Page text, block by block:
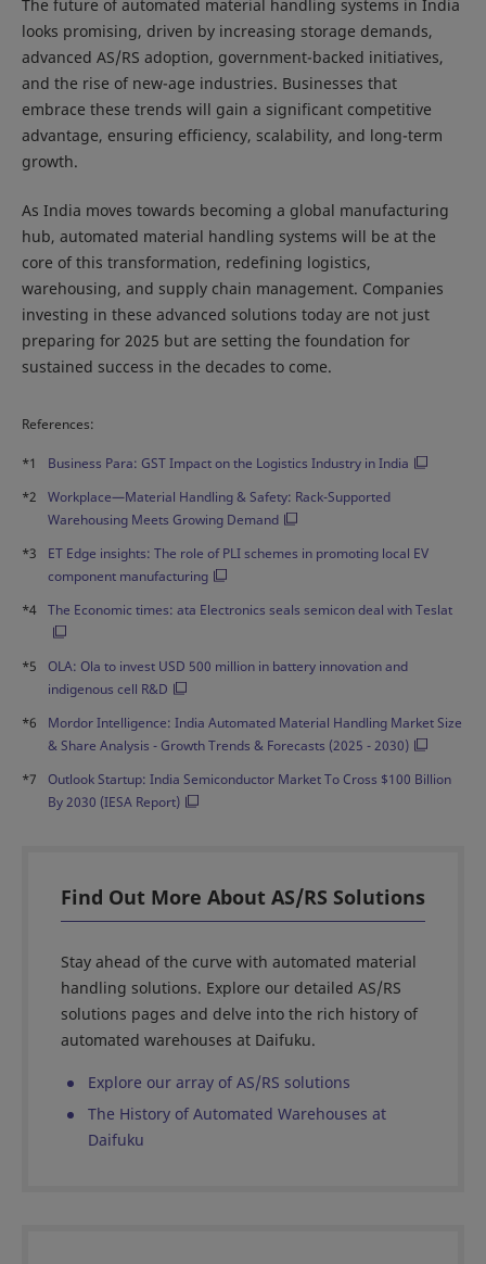
The future of automated material handling systems in India
looks promising, driven by increasing storage demands,
advanced AS/RS adoption, government-backed initiatives,
and the rise of new-age industries. Businesses that
embrace these trends will gain a significant competitive
advantage, ensuring efficiency, scalability, and long-term
growth.
As India moves towards becoming a global manufacturing
hub, automated material handling systems will be at the
core of this transformation, redefining logistics,
warehousing, and supply chain management. Companies
investing in these advanced solutions today are not just
preparing for 2025 but are setting the foundation for
sustained success in the decades to come.
References:
*1
Business Para: GST Impact on the Logistics Industry in India
*2
Workplace—Material Handling & Safety: Rack-Supported
Warehousing Meets Growing Demand
*3
ET Edge insights: The role of PLI schemes in promoting local EV
component manufacturing
*4 The Economic times: ata Electronics seals semicon deal with Teslat
*5
OLA: Ola to invest USD 500 million in battery innovation and
indigenous cell R&D
*6
Mordor Intelligence: India Automated Material Handling Market Size
& Share Analysis - Growth Trends & Forecasts (2025 - 2030)
*7
Outlook Startup: India Semiconductor Market To Cross $100 Billion
By 2030 (IESA Report)
Find Out More About AS/RS Solutions
Stay ahead of the curve with automated material
handling solutions. Explore our detailed AS/RS
solutions pages and delve into the rich history of
automated warehouses at Daifuku.
Explore our array of AS/RS solutions
The History of Automated Warehouses at
Daifuku